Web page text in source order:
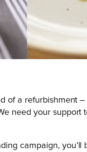
of a refurbishment
need your
campaign,